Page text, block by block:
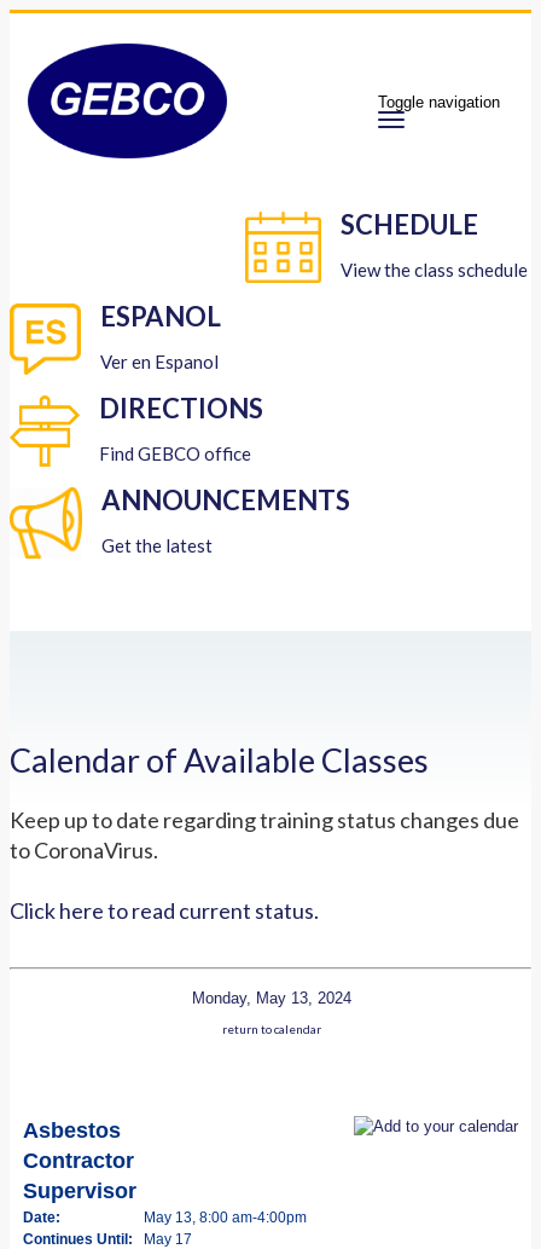
Toggle navigation
SCHEDULE
View the class schedule
ESPANOL
Ver en Espanol
DIRECTIONS
Find GEBCO office
ANNOUNCEMENTS
Get the latest
Calendar of Available Classes
Keep up to date regarding training status changes due
to CoronaVirus.
Click here to read current status.
Monday, May 13, 2024
return to calendar
Asbestos
Contractor
Supervisor
Date:
May 13, 8:00 am-4:00pm
Continues Until:
May 17